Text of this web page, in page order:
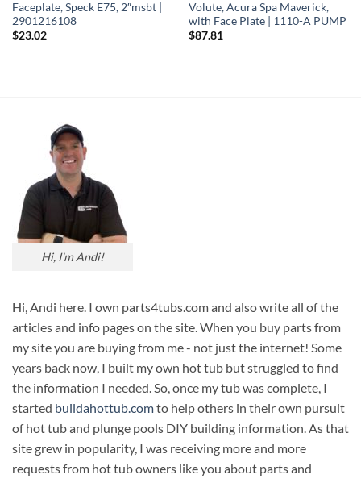
Faceplate, Speck E75, 2″msbt |
2901216108
$23.02
Volute, Acura Spa Maverick,
with Face Plate | 1110-A PUMP
$87.81
Hi, I'm Andi!
Hi, Andi here. I own parts4tubs.com and also write all of the
articles and info pages on the site. When you buy parts from
my site you are buying from me - not just the internet! Some
years back now, I built my own hot tub but struggled to find
the information I needed. So, once my tub was complete, I
started buildahottub.comto help others in their own pursuit
of hot tub and plunge pools DIY building information. As that
site grew in popularity, I was receiving more and more
requests from hot tub owners like you about parts and